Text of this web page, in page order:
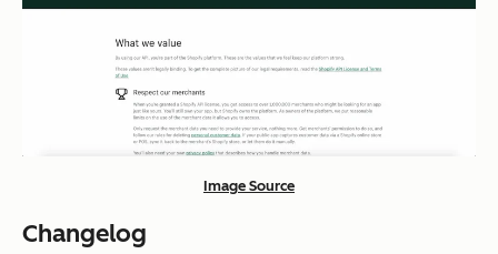
Image Source
Changelog